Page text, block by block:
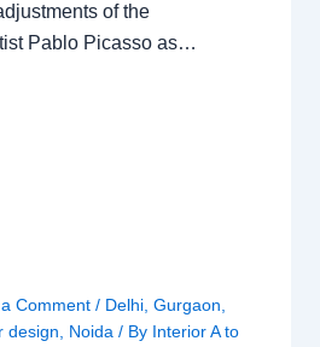
of the
Pablo Picasso as…
Comment / Delhi, Gurgaon,
design, Noida/ By Interior A to